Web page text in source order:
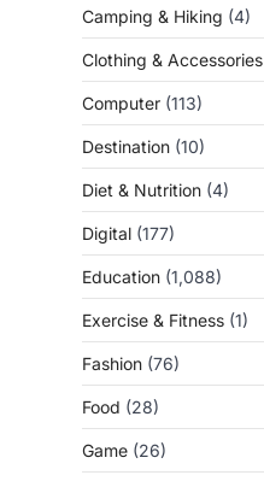
Camping & Hiking (4)
Clothing & Accessories
Computer (113)
Destination (10)
Diet & Nutrition (4)
Digital (177)
Education (1,088)
Exercise & Fitness (1)
Fashion (76)
Food (28)
Game (26)